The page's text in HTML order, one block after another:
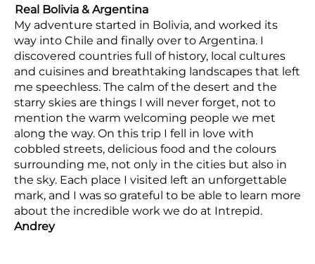
Real Bolivia & Argentina
My adventure started in Bolivia, and worked its
way into Chile and finally over to Argentina. I
discovered countries full of history, local cultures
and cuisines and breathtaking landscapes that left
me speechless. The calm of the desert and the
starry skies are things I will never forget, not to
mention the warm welcoming people we met
along the way. On this trip I fell in love with
cobbled streets, delicious food and the colours
surrounding me, not only in the cities but also in
the sky. Each place I visited left an unforgettable
mark, and I was so grateful to be able to learn more
about the incredible work we do at Intrepid.
Andrey